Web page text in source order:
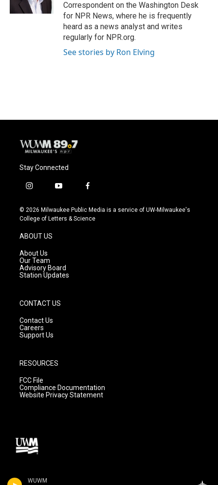
WUWM
Correspondent on the Washington Desk
for NPR News, where he is frequently
heard as a news analyst and writes
regularly for NPR.org.
See stories by Ron Elving
Stay Connected
i
s
t
g
r
a
m
y
u
t
f
c
e
© 2026 Milwaukee Public Media is a service of UW-Milwaukee's
College of Letters & Science
ABOUT US
About Us
Our Team
Advisory Board
Station Updates
CONTACT US
Contact Us
Careers
Support Us
RESOURCES
FCC File
Compliance Documentation
Website Privacy Statement